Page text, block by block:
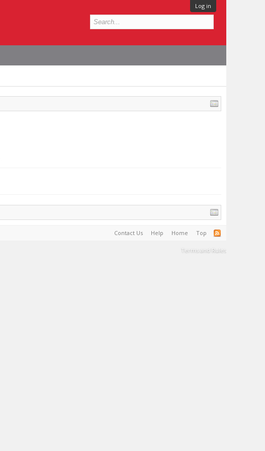
Log in
Contact Us Help Home Top
Terms and Rules